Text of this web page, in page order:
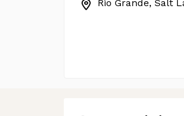
Rio Grande, Salt